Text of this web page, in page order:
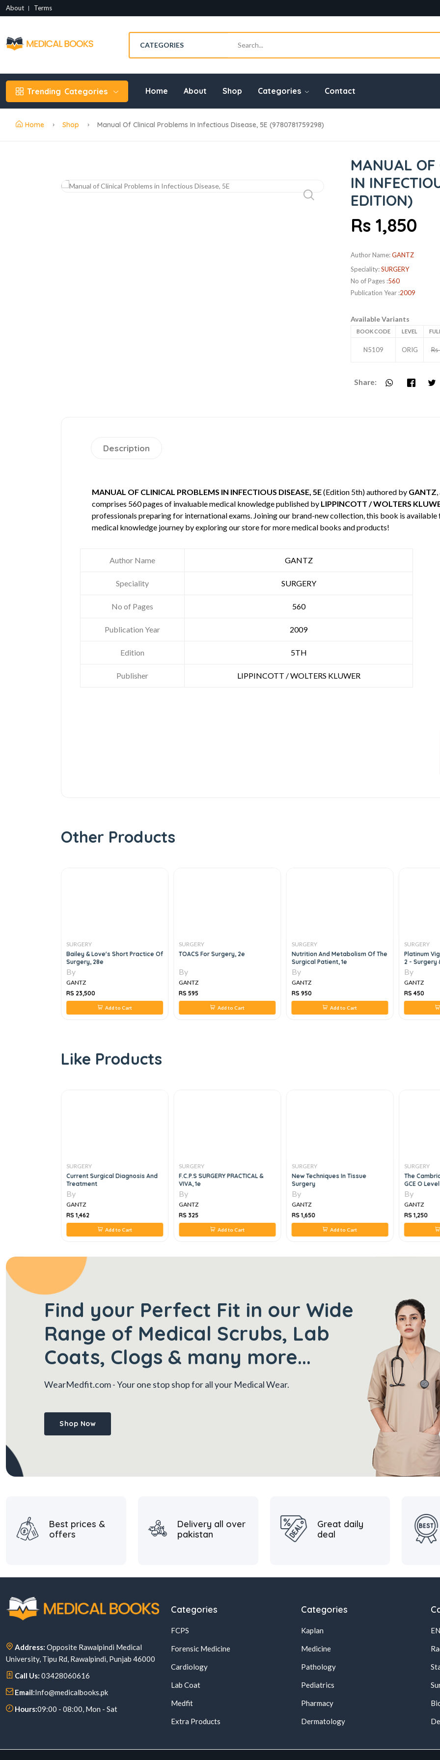
About Terms
Trending Categories Home About Shop Categories Contact
Home Shop Manual Of Clinical Problems In Infectious Disease, 5E (9780781759298)
MANUAL OF
IN
EDITION)
Rs 1,850
Author Name:GANTZ
Speciality:SURGERY
No of Pages :560
Publication Year :2009
Available Variants
BOOK CODE LEVEL
N5109 ORIG Rs
Share:
Description
MANUAL OF CLINICAL PROBLEMS IN INFECTIOUS DISEASE, 5E(Edition 5th) authored by GANTZ
comprises 560 pages of invaluable medical knowledge published by LIPPINCOTT / WOLTERS
professionals preparing for international exams. Joining our brand-new collection, this book is available
medical knowledge journey by exploring our store for more medical books and products!
Author Name GANTZ
Speciality SURGERY
No of Pages 560
Publication Year 2009
Edition 5TH
Publisher LIPPINCOTT / WOLTERS KLUWER
Other Products
SURGERY
Bailey & Love's Short Practice Of
Surgery, 28e
By
GANTZ
RS 23,500
Add to Cart
SURGERY
TOACS For Surgery, 2e
By
GANTZ
RS 595
Add to Cart
SURGERY
Nutrition And Metabolism Of The
Surgical Patient, 1e
By
GANTZ
RS 950
Add to Cart
SURGERY
Platinum
2 - Surgery
By
GANTZ
RS 450
Like Products
SURGERY
Current Surgical Diagnosis And
Treatment
By
GANTZ
RS 1,462
Add to Cart
SURGERY
F.C.P.S SURGERY PRACTICAL &
VIVA, 1e
By
GANTZ
RS 325
Add to Cart
SURGERY
New Techniques In Tissue
Surgery
By
GANTZ
RS 1,650
Add to Cart
SURGERY
The
GCE O
By
GANTZ
RS 1,250
Find your Perfect Fit in our Wide
Range of Medical Scrubs, Lab
Coats, Clogs & many more...
WearMedfit.com- Your one stop shop for all your Medical Wear.
Shop Now
Best prices &
offers
Delivery all over
pakistan
Great daily
deal
Address: Opposite Rawalpindi Medical
University, Tipu Rd, Rawalpindi, Punjab 46000
Call Us: 03428060616
Email:Info@medicalbooks.pk
Hours:09:00 - 08:00, Mon - Sat
Categories
FCPS
Forensic Medicine
Cardiology
Lab Coat
Medfit
Extra Products
Categories
Kaplan
Medicine
Pathology
Pediatrics
Pharmacy
Dermatology